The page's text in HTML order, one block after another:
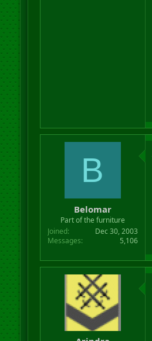
B
Belomar
Part of the furniture
Joined
Dec 30, 2003
Messages
5,106